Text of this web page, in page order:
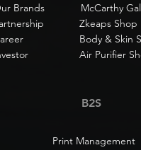
Brands
McCarthy
Zkeaps Shop
Body & Skin
Air Purifier
B2S
Print Management